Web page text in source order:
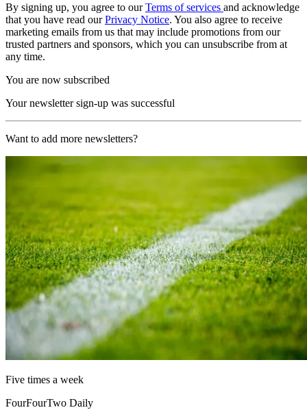
By signing up, you agree to ourTerms of services and acknowledge
that you have read ourPrivacy Notice. You also agree to receive
marketing emails from us that may include promotions from our
trusted partners and sponsors, which you can unsubscribe from at
any time.
You are now subscribed
Your newsletter sign-up was successful
Want to add more newsletters?
Five times a week
FourFourTwo Daily